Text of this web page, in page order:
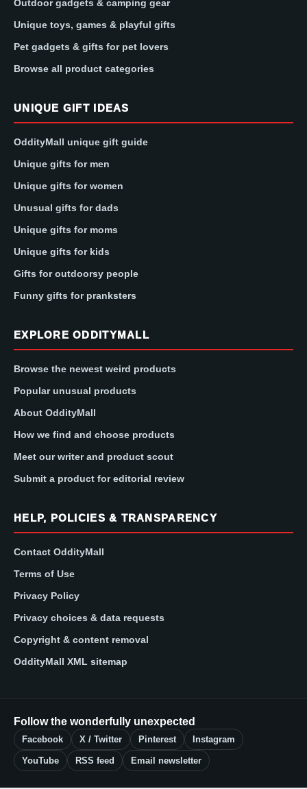
Outdoor gadgets & camping gear
Unique toys, games & playful gifts
Pet gadgets & gifts for pet lovers
Browse all product categories
UNIQUE GIFT IDEAS
OddityMall unique gift guide
Unique gifts for men
Unique gifts for women
Unusual gifts for dads
Unique gifts for moms
Unique gifts for kids
Gifts for outdoorsy people
Funny gifts for pranksters
EXPLORE ODDITYMALL
Browse the newest weird products
Popular unusual products
About OddityMall
How we find and choose products
Meet our writer and product scout
Submit a product for editorial review
HELP, POLICIES & TRANSPARENCY
Contact OddityMall
Terms of Use
Privacy Policy
Privacy choices & data requests
Copyright & content removal
OddityMall XML sitemap
Follow the wonderfully unexpected
Facebook X / Twitter Pinterest Instagram
YouTube RSS feed Email newsletter